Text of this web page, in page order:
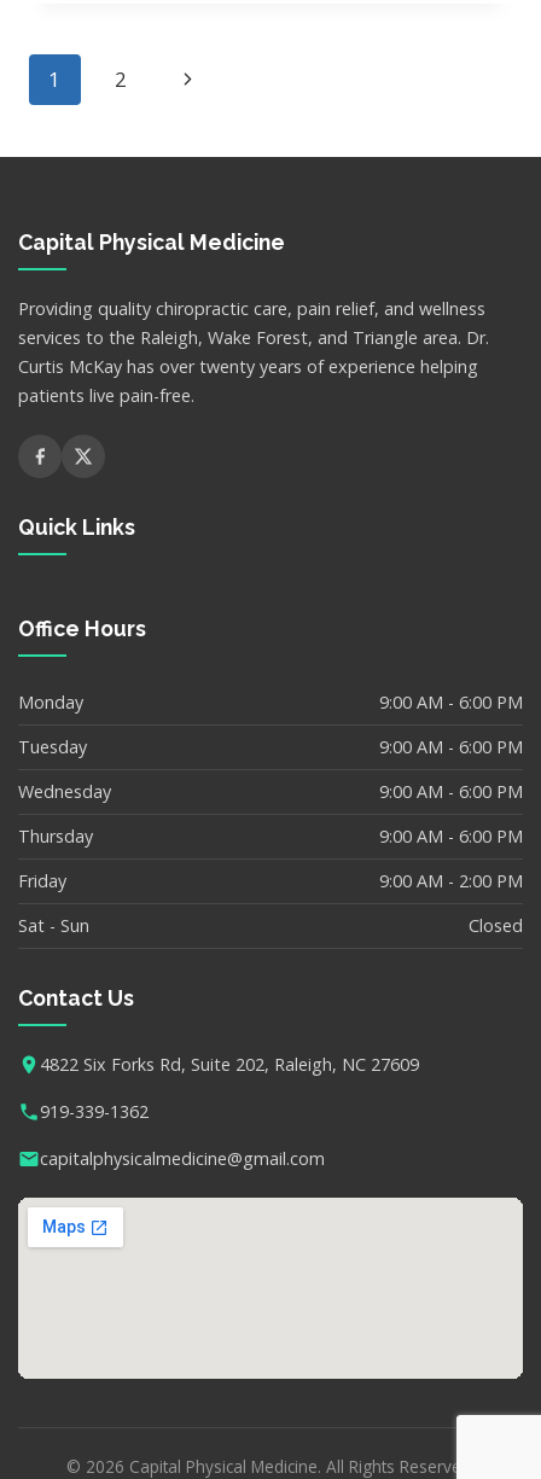
Page
navigation
1 2
Next
Capital Physical Medicine
Providing quality chiropractic care, pain relief, and wellness
services to the Raleigh, Wake Forest, and Triangle area. Dr.
Curtis McKay has over twenty years of experience helping
patients live pain-free.
Quick Links
Office Hours
Monday
9:00 AM - 6:00 PM
Tuesday
9:00 AM - 6:00 PM
Wednesday
9:00 AM - 6:00 PM
Thursday
9:00 AM - 6:00 PM
Friday
9:00 AM - 2:00 PM
Sat - Sun
Closed
Contact Us
4822 Six Forks Rd, Suite 202, Raleigh, NC 27609
919-339-1362
capitalphysicalmedicine@gmail.com
© 2026 Capital Physical Medicine. All Rights Reserved.